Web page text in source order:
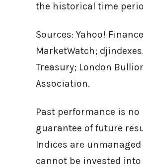
the historical time
Sources: Yahoo!
MarketWatch;
Treasury; London
Association.
Past performance is no
guarantee of future
Indices are unmanaged
cannot be invested into